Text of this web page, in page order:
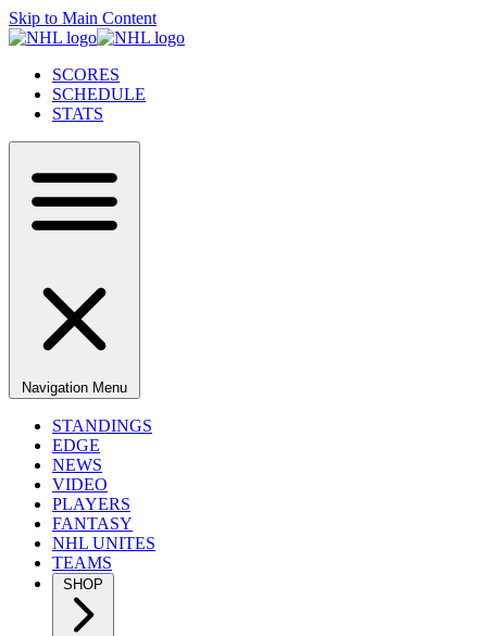
Skip to Main Content
SCORES
SCHEDULE
STATS
Navigation Menu
STANDINGS
EDGE
NEWS
VIDEO
PLAYERS
FANTASY
NHL UNITES
TEAMS
SHOP